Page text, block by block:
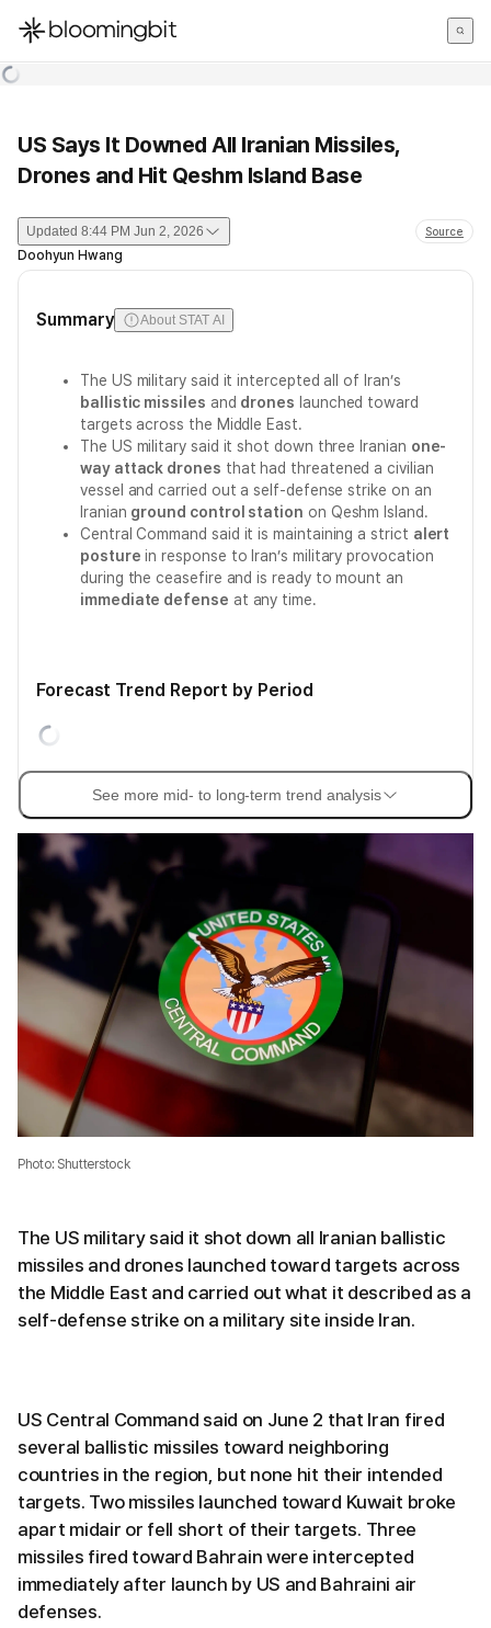
한국어
US Says It Downed All Iranian Missiles,
Drones and Hit Qeshm Island Base
Updated 8:44 PM Jun 2, 2026 Source
Doohyun Hwang
Summary About STAT AI
The US military said it intercepted all of Iran’s
ballistic missiles and drones launched toward
targets across the Middle East.
The US military said it shot down three Iranian one-
way attack drones that had threatened a civilian
vessel and carried out a self-defense strike on an
Iranian ground control station on Qeshm Island.
Central Command said it is maintaining a strict alert
posture in response to Iran’s military provocation
during the ceasefire and is ready to mount an
immediate defense at any time.
Forecast Trend Report by Period
See more mid- to long-term trend analysis
Photo: Shutterstock
The US military said it shot down all Iranian ballistic
missiles and drones launched toward targets across
the Middle East and carried out what it described as a
self-defense strike on a military site inside Iran.
US Central Command said on June 2 that Iran fired
several ballistic missiles toward neighboring
countries in the region, but none hit their intended
targets. Two missiles launched toward Kuwait broke
apart midair or fell short of their targets. Three
missiles fired toward Bahrain were intercepted
immediately after launch by US and Bahraini air
defenses.